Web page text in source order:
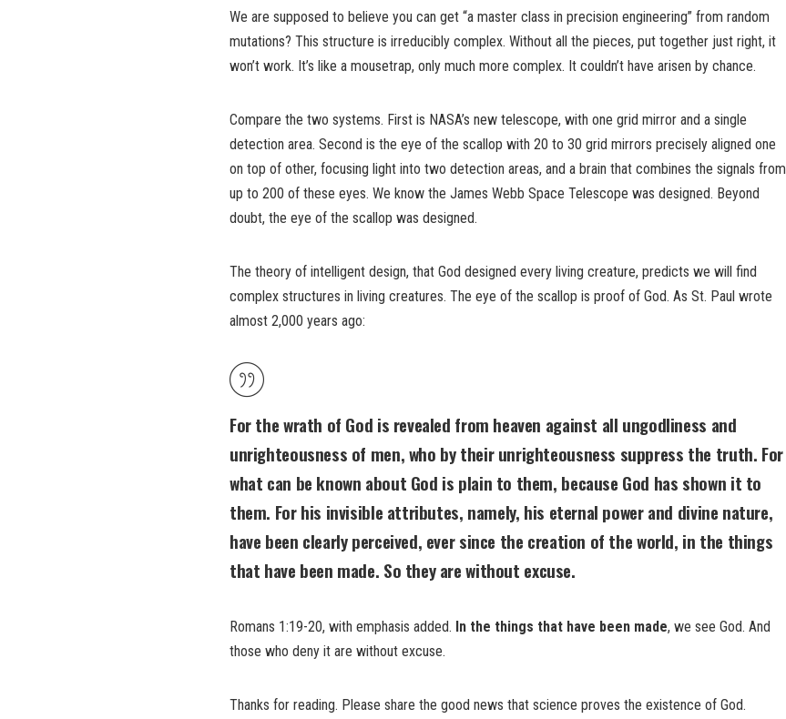
We are supposed to believe you can get “a master class in precision engineering” from random
mutations? This structure is irreducibly complex. Without all the pieces, put together just right, it
won’t work. It’s like a mousetrap, only much more complex. It couldn’t have arisen by chance.
Compare the two systems. First is NASA’s new telescope, with one grid mirror and a single
detection area. Second is the eye of the scallop with 20 to 30 grid mirrors precisely aligned one
on top of other, focusing light into two detection areas, and a brain that combines the signals from
up to 200 of these eyes. We know the James Webb Space Telescope was designed. Beyond
doubt, the eye of the scallop was designed.
The theory of intelligent design, that God designed every living creature, predicts we will find
complex structures in living creatures. The eye of the scallop is proof of God. As St. Paul wrote
almost 2,000 years ago:
For the wrath of God is revealed from heaven against all ungodliness and
unrighteousness of men, who by their unrighteousness suppress the truth. For
what can be known about God is plain to them, because God has shown it to
them. For his invisible attributes, namely, his eternal power and divine nature,
have been clearly perceived, ever since the creation of the world, in the things
that have been made. So they are without excuse.
Romans 1:19-20, with emphasis added. In the things that have been made, we see God. And
those who deny it are without excuse.
Thanks for reading. Please share the good news that science proves the existence of God.